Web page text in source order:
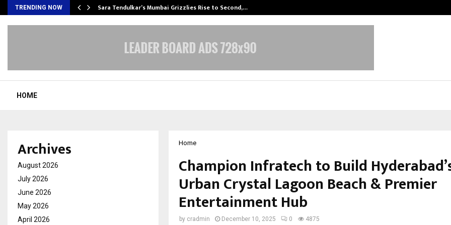
TRENDING NOW Sara Tendulkar’s Mumbai Grizzlies Rise to Second,…
HOME
Home
Champion Infratech to Build
Urban Crystal Lagoon Beach & Premier
Entertainment Hub
by cradmin December 10, 2025 0 4875
Archives
August 2026
July 2026
June 2026
May 2026
April 2026